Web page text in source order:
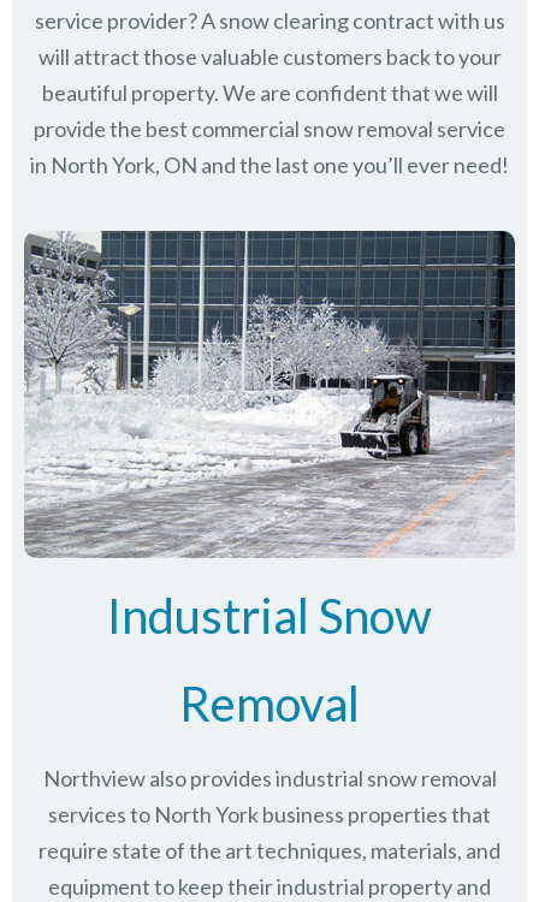
service provider? A snow clearing contract with us
will attract those valuable customers back to your
beautiful property. We are confident that we will
provide the best commercial snow removal service
in North York, ON and the last one you’ll ever need!
Industrial Snow
Removal
Northview also provides industrial snow removal
services to North York business properties that
require state of the art techniques, materials, and
equipment to keep their industrial property and